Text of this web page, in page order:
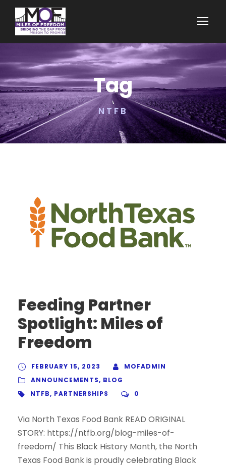
Tag
NTFB
Feeding Partner
Spotlight: Miles of
Freedom
FEBRUARY 15, 2023
MOFADMIN
ANNOUNCEMENTS, BLOG
NTFB, PARTNERSHIPS 0
Via North Texas Food Bank READ ORIGINAL
STORY: https://ntfb.org/blog-miles-of-
freedom/ This Black History Month, the North
Texas Food Bank is proudly celebrating Black